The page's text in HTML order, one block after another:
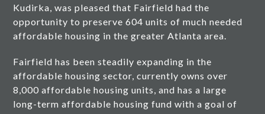
Kudirka, was pleased that Fairfield had the
opportunity to preserve 604 units of much needed
affordable housing in the greater Atlanta area.
Fairfield has been steadily expanding in the
affordable housing sector, currently owns over
8,000 affordable housing units, and has a large
long-term affordable housing fund with a goal of